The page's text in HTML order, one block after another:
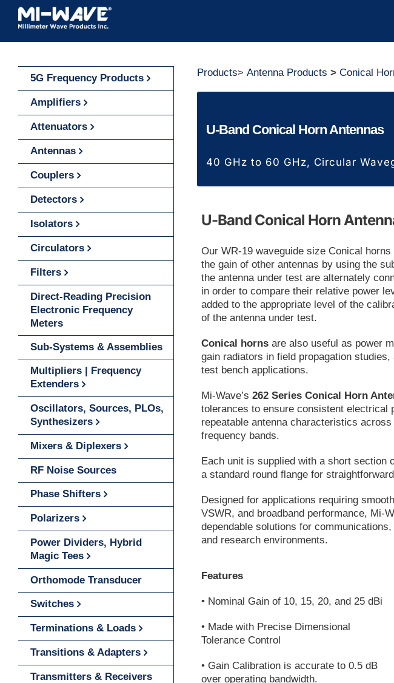
Skip
content
Products>Antenna Products >Conical
U-Band Conical Horn Antennas
40 GHz to 60 GHz, Circular
U-Band Conical Horn
Our WR-19 waveguide size Conical
the gain of other antennas by using the
the antenna under test are alternately
in order to compare their relative power
added to the appropriate level of the
of the antenna under test.
Conical hornsare also useful as power
gain radiators in field propagation
test bench applications.
Mi-Wave’s 262 Series Conical Horn
tolerances to ensure consistent electrical
repeatable antenna characteristics
frequency bands.
Each unit is supplied with a short section
a standard round flange for
Designed for applications requiring
VSWR, and broadband performance, Mi-
dependable solutions for
and research environments.
Features
• Nominal Gain of 10, 15, 20, and 25 dBi
• Made with Precise Dimensional
Tolerance Control
• Gain Calibration is accurate to 0.5 dB
over operating bandwidth.
5G Frequency Products
Amplifiers
Attenuators
Antennas
Couplers
Detectors
Isolators
Circulators
Filters
Direct-Reading Precision
Electronic Frequency
Meters
Sub-Systems & Assemblies
Multipliers | Frequency
Extenders
Oscillators, Sources, PLOs,
Synthesizers
Mixers & Diplexers
RF Noise Sources
Phase Shifters
Polarizers
Power Dividers, Hybrid
Magic Tees
Orthomode Transducer
Switches
Terminations & Loads
Transitions & Adapters
Transmitters & Receivers